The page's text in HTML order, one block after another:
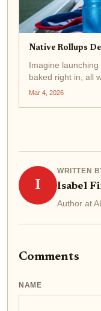
Native Rollups
Imagine
baked right in, all
deployment in...
Mar 4, 2026
I
WRITTEN
Isabel
Author at
Comments
NAME